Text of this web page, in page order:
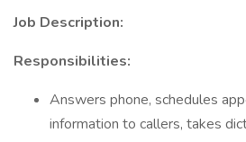
Job Description:
Responsibilities:
Answers phone, schedules
information to callers, takes